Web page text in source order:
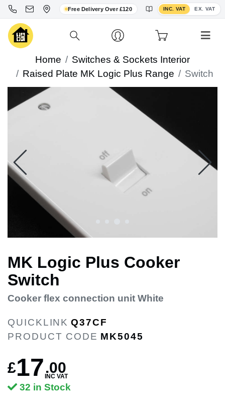
Free Delivery Over £120 INC. VAT EX. VAT
Toggle VAT display
Home
Switches & Sockets Interior
Raised Plate MK Logic Plus Range
Switch
MK Logic Plus Cooker
Switch
Cooker flex connection unit White
QUICKLINK Q37CF
PRODUCT CODE MK5045
£17.00
INC VAT
32 in Stock